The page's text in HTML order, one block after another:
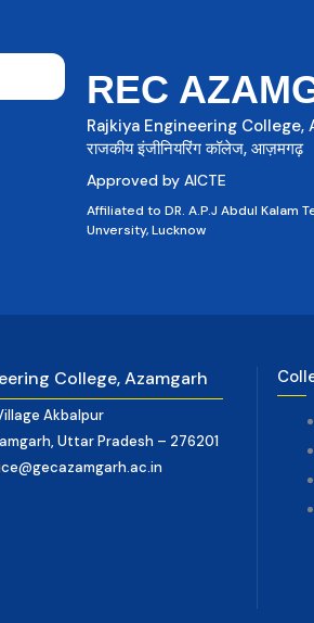
REC
Rajkiya Engineering College,
राजकीय इंजीनियरिंग कॉलेज, आज़मगढ़
Approved by AICTE
Affiliated to DR. A.P.J Abdul Kalam
Unversity, Lucknow
College, Azamgarh
Akbalpur
Uttar Pradesh – 276201